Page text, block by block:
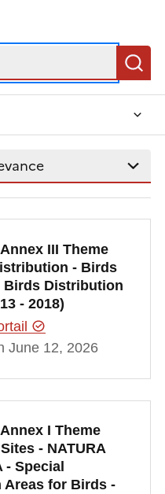
III Theme
- Birds
Birds Distribution
- 2018)
June 12, 2026
I Theme
- NATURA
- Special
Areas for Birds -